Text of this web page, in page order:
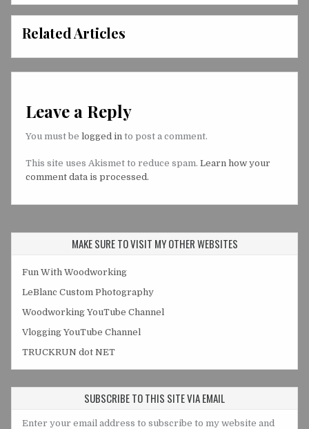
Related Articles
Leave a Reply
You must be logged in to post a comment.
This site uses Akismet to reduce spam. Learn how your
comment data is processed.
MAKE SURE TO VISIT MY OTHER WEBSITES
Fun With Woodworking
LeBlanc Custom Photography
Woodworking YouTube Channel
Vlogging YouTube Channel
TRUCKRUN dot NET
SUBSCRIBE TO THIS SITE VIA EMAIL
Enter your email address to subscribe to my website and